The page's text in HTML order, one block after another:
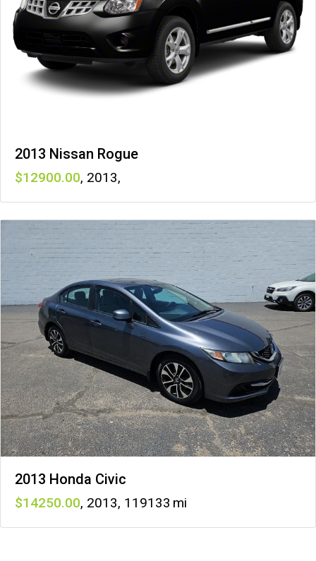
2013 Nissan Rogue
12900 , 2013,
2013 Honda Civic
14250 , 2013, 119133